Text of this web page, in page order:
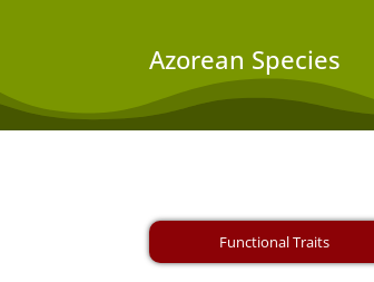
Azorean Species